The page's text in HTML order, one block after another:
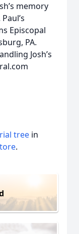
memory
Episcopal
PA.
Josh’s
tree in
.